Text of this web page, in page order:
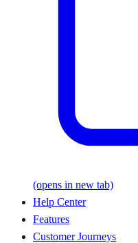
(opens in new tab)
Help Center
Features
Customer Journeys